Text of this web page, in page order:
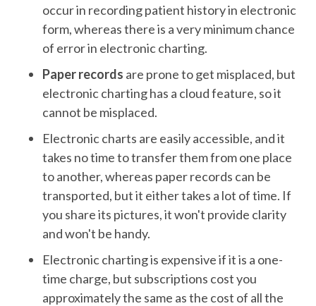
occur in recording patient history in electronic
form, whereas there is a very minimum chance
of error in electronic charting.
Paper records are prone to get misplaced, but
electronic charting has a cloud feature, so it
cannot be misplaced.
Electronic charts are easily accessible, and it
takes no time to transfer them from one place
to another, whereas paper records can be
transported, but it either takes a lot of time. If
you share its pictures, it won't provide clarity
and won't be handy.
Electronic charting is expensive if it is a one-
time charge, but subscriptions cost you
approximately the same as the cost of all the